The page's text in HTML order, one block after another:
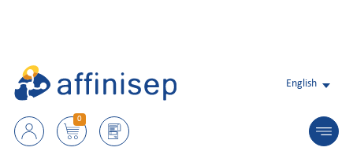
English
0